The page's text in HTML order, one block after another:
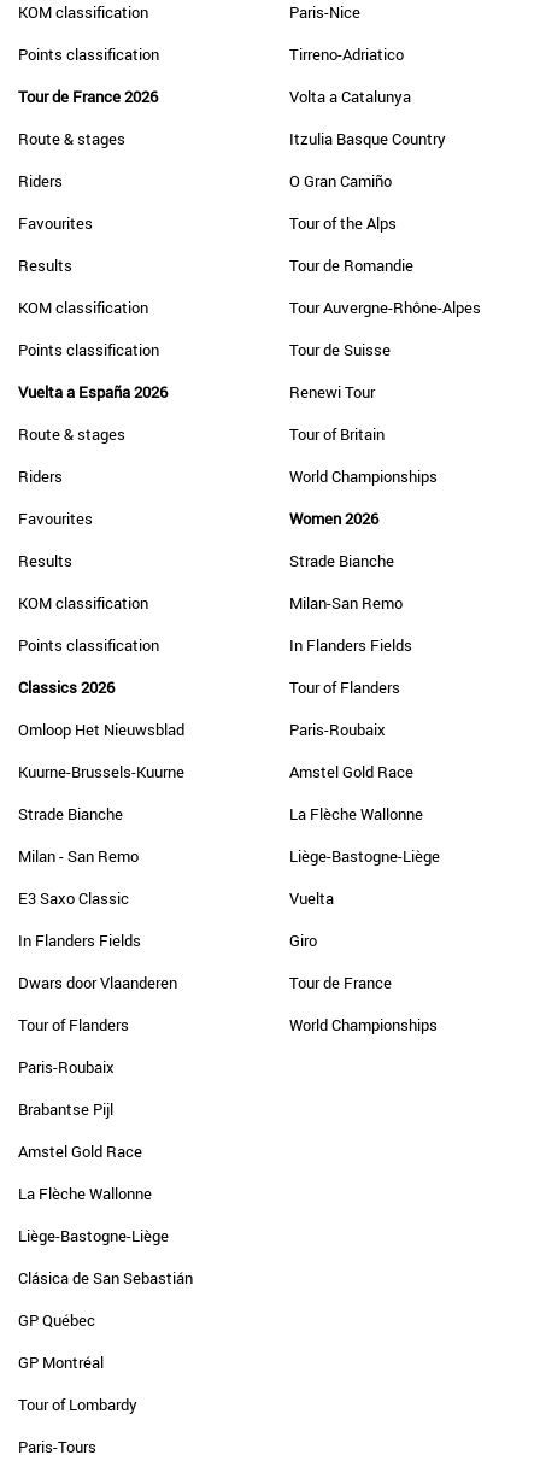
KOM classification
Points classification
Tour de France 2026
Route & stages
Riders
Favourites
Results
KOM classification
Points classification
Vuelta a España 2026
Route & stages
Riders
Favourites
Results
KOM classification
Points classification
Classics 2026
Omloop Het Nieuwsblad
Kuurne-Brussels-Kuurne
Strade Bianche
Milan - San Remo
E3 Saxo Classic
In Flanders Fields
Dwars door Vlaanderen
Tour of Flanders
Paris-Roubaix
Brabantse Pijl
Amstel Gold Race
La Flèche Wallonne
Liège-Bastogne-Liège
Clásica de San Sebastián
GP Québec
GP Montréal
Tour of Lombardy
Paris-Tours
Paris-Nice
Tirreno-Adriatico
Volta a Catalunya
Itzulia Basque Country
O Gran Camiño
Tour of the Alps
Tour de Romandie
Tour Auvergne-Rhône-Alpes
Tour de Suisse
Renewi Tour
Tour of Britain
World Championships
Women 2026
Strade Bianche
Milan-San Remo
In Flanders Fields
Tour of Flanders
Paris-Roubaix
Amstel Gold Race
La Flèche Wallonne
Liège-Bastogne-Liège
Vuelta
Giro
Tour de France
World Championships